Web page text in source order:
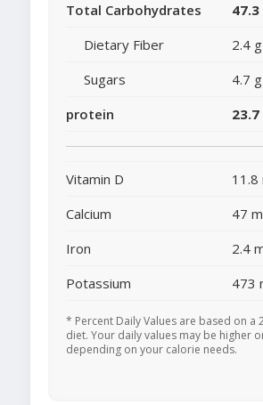
Total Carbohydrates
Dietary Fiber
2.4 g
Sugars
4.7 g
protein
Vitamin D 11.8
Calcium
47
Iron
2.4
Potassium
473
* Percent Daily Values are based on a
diet. Your daily values may be higher
depending on your calorie needs.